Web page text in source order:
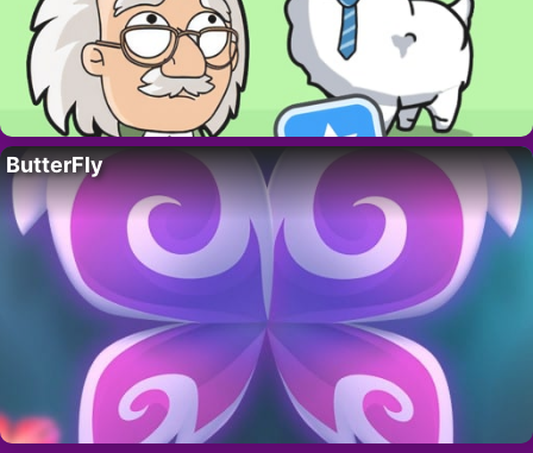
ButterFly